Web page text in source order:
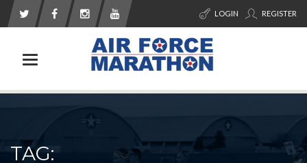
REGISTER
LOGIN
Toggle navigation
TAG: